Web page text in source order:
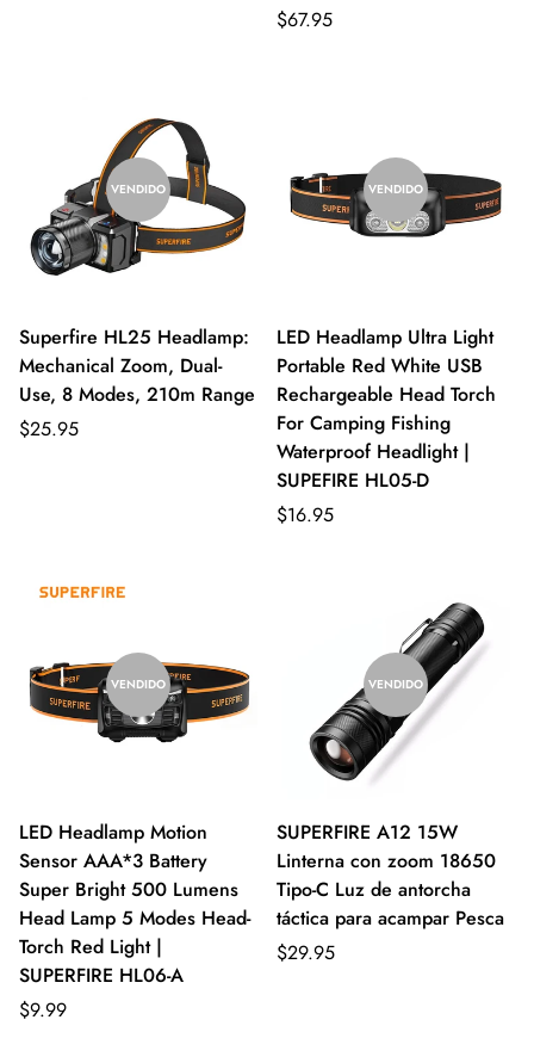
$67.95
VENDIDO
Superfire HL25 Headlamp:
Mechanical Zoom, Dual-
Use, 8 Modes, 210m Range
$25.95
VENDIDO
LED Headlamp Ultra Light
Portable Red White USB
Rechargeable Head Torch
For Camping Fishing
Waterproof Headlight |
SUPEFIRE HL05-D
$16.95
VENDIDO
LED Headlamp Motion
Sensor AAA*3 Battery
Super Bright 500 Lumens
Head Lamp 5 Modes Head-
Torch Red Light |
SUPERFIRE HL06-A
$9.99
VENDIDO
SUPERFIRE A12 15W
Linterna con zoom 18650
Tipo-C Luz de antorcha
táctica para acampar Pesca
$29.95